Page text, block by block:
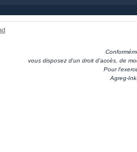
vous disposez d'un droit d'accès, de
Pour
Agreg-